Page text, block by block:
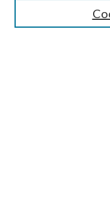
Receive Email Notices or RSS